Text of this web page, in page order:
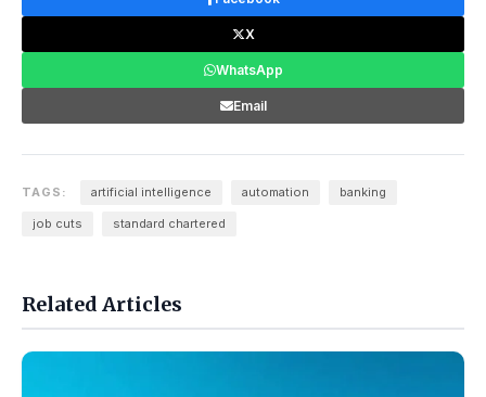
X
WhatsApp
Email
TAGS: artificial intelligence automation banking
job cuts standard chartered
Related Articles